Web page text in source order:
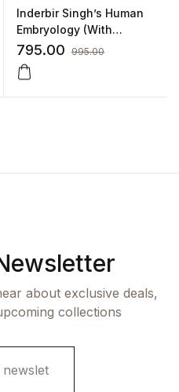
Inderbir Singh’s Human
Embryology (With
Clinically Integrated
Approach) Includes a
FREE book of One Stop
Resource for All Your
795.00 995.00
about exclusive deals,
collections